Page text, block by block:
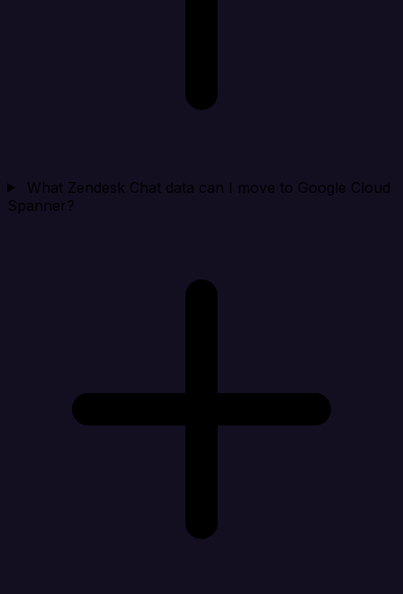
What Zendesk Chat data can I move to Google Cloud
Spanner?